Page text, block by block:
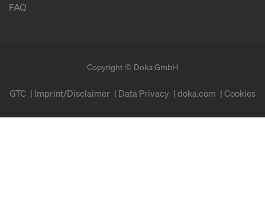
FAQ
Copyright © Doka GmbH
GTC Imprint/Disclaimer Data Privacy doka.com Cookies